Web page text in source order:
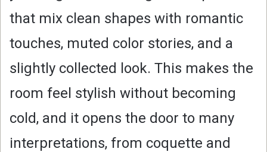
that mix clean shapes with romantic
touches, muted color stories, and a
slightly collected look. This makes the
room feel stylish without becoming
cold, and it opens the door to many
interpretations, from coquette and